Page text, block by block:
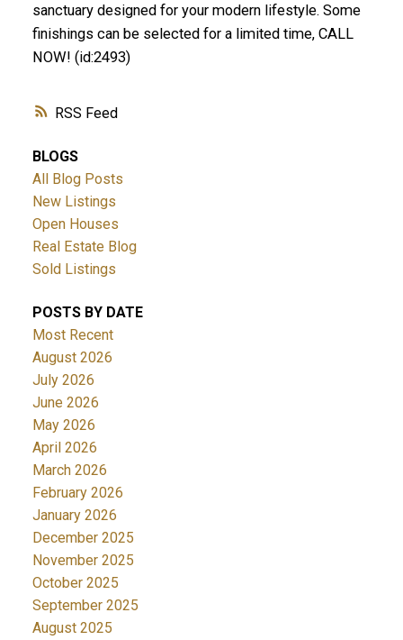
RSS
sanctuary designed for your modern lifestyle. Some
finishings can be selected for a limited time, CALL
NOW! (id:2493)
BLOGS
All Blog Posts
New Listings
Open Houses
Real Estate Blog
Sold Listings
POSTS BY DATE
Most Recent
August 2026
July 2026
June 2026
May 2026
April 2026
March 2026
February 2026
January 2026
December 2025
November 2025
October 2025
September 2025
August 2025